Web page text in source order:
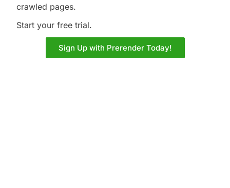
crawled pages.
Start your free trial.
Sign Up with Prerender Today!